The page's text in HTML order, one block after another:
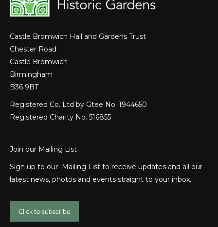
Castle Bromwich Hall and Gardens Trust
Chester Road
Castle Bromwich
Birmingham
B36 9BT
Registered Co. Ltd by Gtee No. 1944650
Registered Charity No. 516855
Join our Mailing List
Sign up to our Mailing List to receive updates and all our
latest news, photos and events straight to your inbox.
Click to subscribe